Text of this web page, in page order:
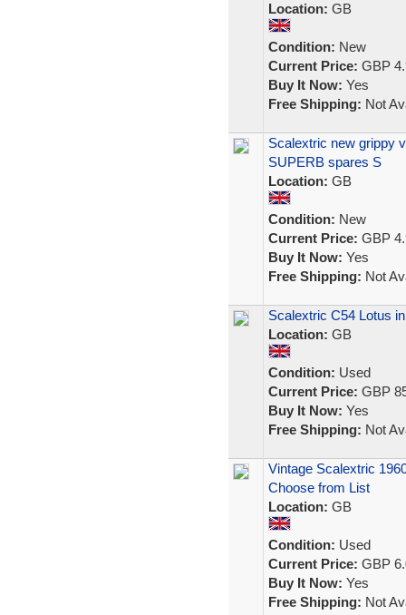
Location: GB
Condition: New
Current Price: GBP
Buy It Now: Yes
Free Shipping: Not
Scalextric new grippy
SUPERB spares S
Location: GB
Condition: New
Current Price: GBP
Buy It Now: Yes
Free Shipping: Not
Scalextric C54 Lotus
Location: GB
Condition: Used
Current Price: GBP
Buy It Now: Yes
Free Shipping: Not
Vintage Scalextric
Choose from List
Location: GB
Condition: Used
Current Price: GBP
Buy It Now: Yes
Free Shipping: Not